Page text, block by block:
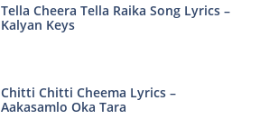
Tella Cheera Tella Raika Song Lyrics –
Kalyan Keys
Chitti Chitti Cheema Lyrics –
Aakasamlo Oka Tara